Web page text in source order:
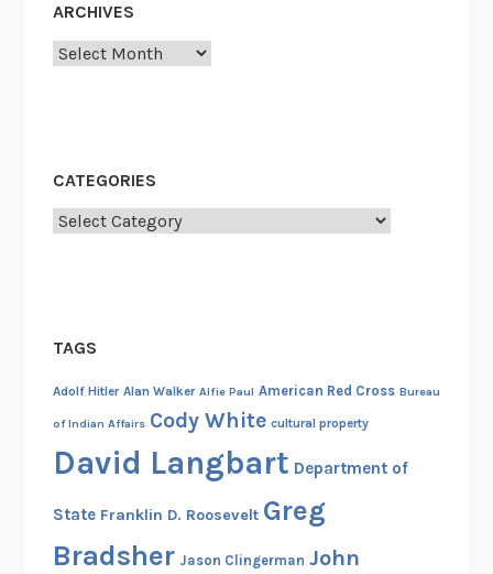
e
s
e
F
t
s
a
ARCHIVES
Archives
CATEGORIES
Categories
TAGS
Adolf Hitler Alan Walker Alfie Paul American Red Cross Bureau
of Indian Affairs Cody White cultural property
David Langbart Department of
State Franklin D. Roosevelt Greg
Bradsher Jason Clingerman John